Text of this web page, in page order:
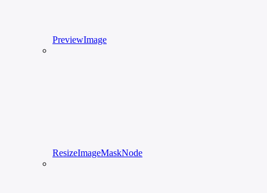
PreviewImage
ResizeImageMaskNode